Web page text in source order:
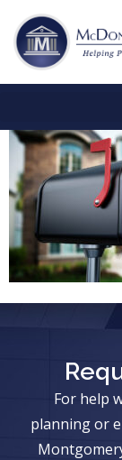
For help
planning or